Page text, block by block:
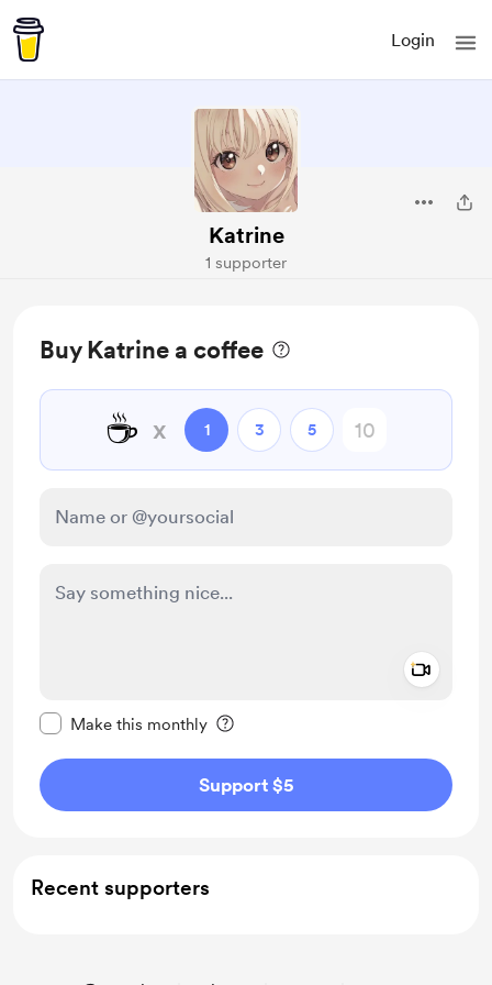
Login
Katrine
1 supporter
Buy Katrine a coffee
☕ x 1 3 5
Make this monthly
Support $5
Recent supporters